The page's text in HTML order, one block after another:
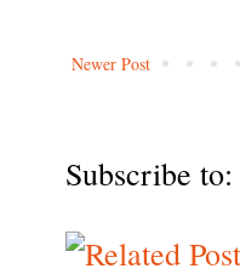
Newer Post
Subscribe to: